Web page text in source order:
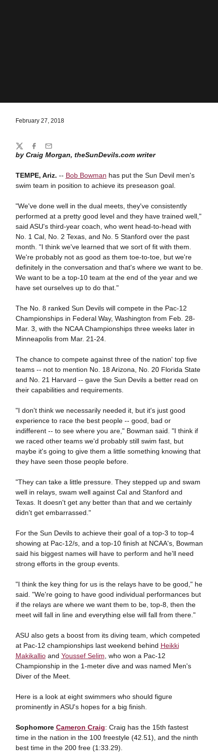
February 27, 2018
by Craig Morgan, theSunDevils.com writer
TEMPE, Ariz. -- Bob Bowman has put the Sun Devil men's
swim team in position to achieve its preseason goal.
"We've done well in the dual meets, they've consistently
performed at a pretty good level and they have trained well,"
said ASU's third-year coach, who went head-to-head with
No. 1 Cal, No. 2 Texas, and No. 5 Stanford over the past
month. "I think we've learned that we sort of fit with them.
We're probably not as good as them toe-to-toe, but we're
definitely in the conversation and that's where we want to be.
We want to be a top-10 team at the end of the year and we
have set ourselves up to do that."
The No. 8 ranked Sun Devils will compete in the Pac-12
Championships in Federal Way, Washington from Feb. 28-
Mar. 3, with the NCAA Championships three weeks later in
Minneapolis from Mar. 21-24.
The chance to compete against three of the nation' top five
teams -- not to mention No. 18 Arizona, No. 20 Florida State
and No. 21 Harvard -- gave the Sun Devils a better read on
their capabilities and requirements.
"I don't think we necessarily needed it, but it's just good
experience to race the best people -- good, bad or
indifferent -- to see where you are," Bowman said. "I think if
we raced other teams we'd probably still swim fast, but
maybe it's going to give them a little something knowing that
they have seen those people before.
"They can take a little pressure. They stepped up and swam
well in relays, swam well against Cal and Stanford and
Texas. It doesn't get any better than that and we certainly
didn't get embarrassed."
For the Sun Devils to achieve their goal of a top-3 to top-4
showing at Pac-12/s, and a top-10 finish at NCAA's, Bowman
said his biggest names will have to perform and he'll need
strong efforts in the group events.
"I think the key thing for us is the relays have to be good," he
said. "We're going to have good individual performances but
if the relays are where we want them to be, top-8, then the
meet will fall in line and everything else will fall from there."
ASU also gets a boost from its diving team, which competed
at Pac-12 championships last weekend behind Heikki
Makikallioand Youssef Selim , who won a Pac-12
Championship in the 1-meter dive and was named Men's
Diver of the Meet.
Here is a look at eight swimmers who should figure
prominently in ASU's hopes for a big finish.
Sophomore Cameron Craig: Craig has the 15th fastest
time in the nation in the 100 freestyle (42.51), and the ninth
best time in the 200 free (1:33.29).
Share
TwitterFacebook
Email